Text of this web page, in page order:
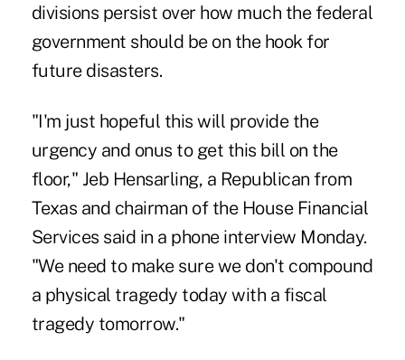
divisions persist over how much the federal
government should be on the hook for
future disasters.
"I'm just hopeful this will provide the
urgency and onus to get this bill on the
floor," Jeb Hensarling, a Republican from
Texas and chairman of the House Financial
Services said in a phone interview Monday.
"We need to make sure we don't compound
a physical tragedy today with a fiscal
tragedy tomorrow."